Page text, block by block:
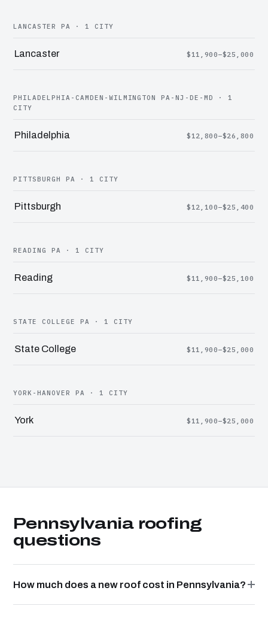
LANCASTER PA · 1 CITY
Lancaster $11,900–$25,000
PHILADELPHIA-CAMDEN-WILMINGTON PA-NJ-DE-MD · 1
CITY
Philadelphia $12,800–$26,800
PITTSBURGH PA · 1 CITY
Pittsburgh $12,100–$25,400
READING PA · 1 CITY
Reading $11,900–$25,100
STATE COLLEGE PA · 1 CITY
State College $11,900–$25,000
YORK-HANOVER PA · 1 CITY
York $11,900–$25,000
Pennsylvania roofing
questions
How much does a new roof cost in Pennsylvania?